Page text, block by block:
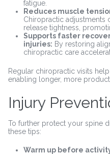
fatigue.
Reduces muscle
Chiropractic adjustments
release tightness,
Supports faster
injuries: By restoring
chiropractic care
Regular chiropractic visits
enabling longer, more
Injury
To further protect your spine
these tips:
Warm up before